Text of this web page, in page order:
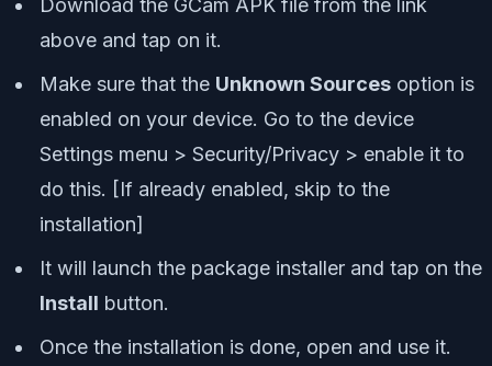
above and tap on it.
Make sure that the Unknown Sources option is
enabled on your device. Go to the device
Settings menu > Security/Privacy > enable it to
do this. [If already enabled, skip to the
installation]
It will launch the package installer and tap on the
Install button.
Once the installation is done, open and use it.